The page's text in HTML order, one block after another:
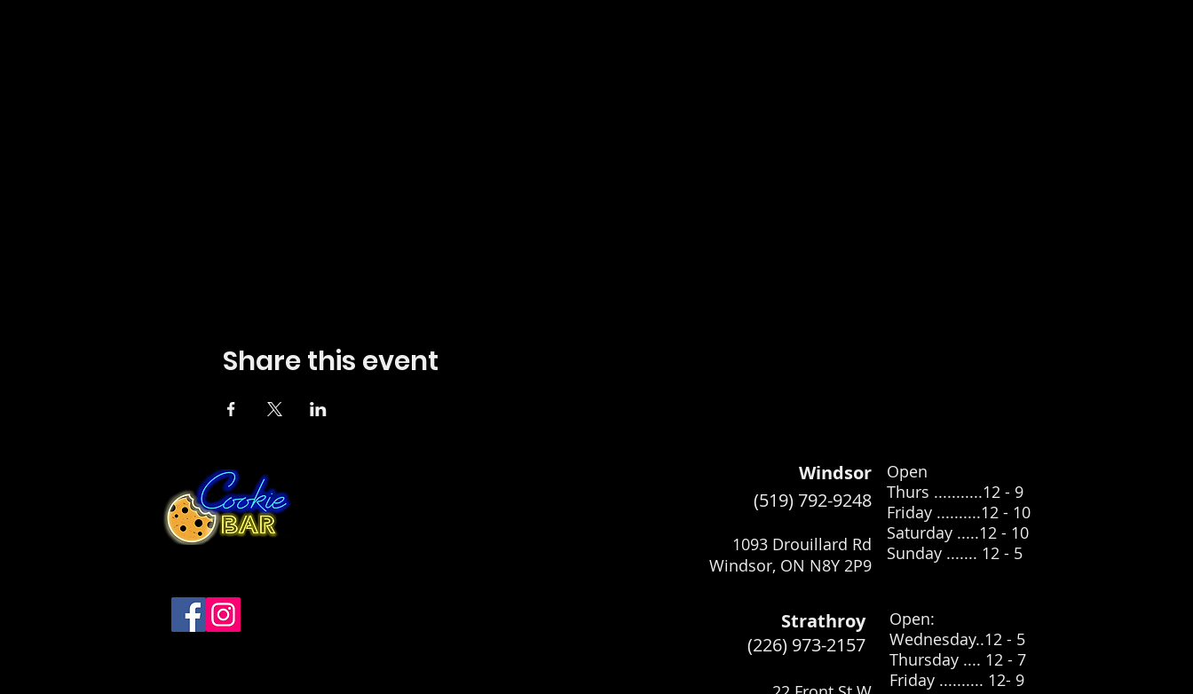
Share this event
Windsor
(519) 792-9248
1093 Drouillard Rd
Windsor, ON N8Y 2P9
Open
Thurs ...........12 - 9
Friday ..........12 - 10
Saturday .....12 - 10
Sunday ....... 12 - 5
Strathroy
(226) 973-2157
​Open:
Wednesday..12 - 5
Thursday .... 12 - 7
Friday .......... 12- 9